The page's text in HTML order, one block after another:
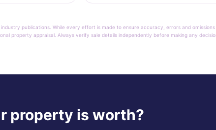
publications. While every effort is made to ensure accuracy, errors and omissions
property appraisal. Always verify sale details independently before making any
property is worth?